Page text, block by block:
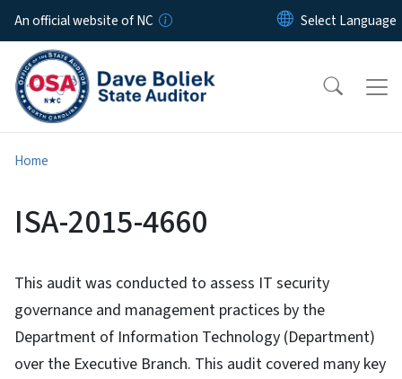
Skip to main content
An official website of NC
Home
ISA-2015-4660
This audit was conducted to assess IT security
governance and management practices by the
Department of Information Technology (Department)
over the Executive Branch. This audit covered many key